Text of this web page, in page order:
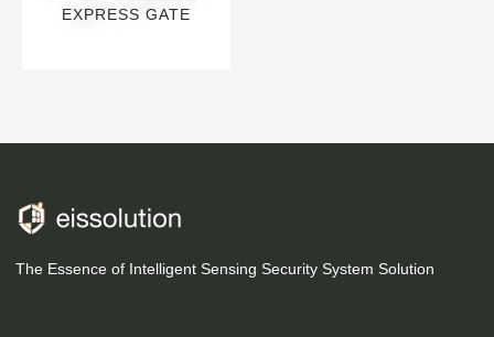
EXPRESS GATE
The Essence of Intelligent Sensing Security System Solution